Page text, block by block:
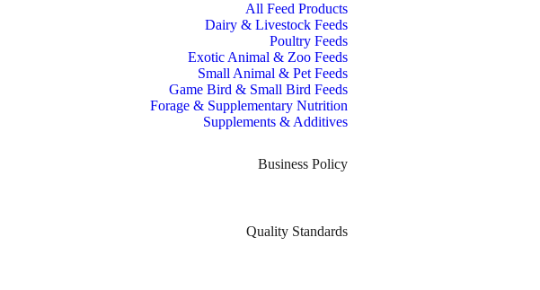
All Feed Products
Dairy & Livestock Feeds
Poultry Feeds
Exotic Animal & Zoo Feeds
Small Animal & Pet Feeds
Game Bird & Small Bird Feeds
Forage & Supplementary Nutrition
Supplements & Additives
Business Policy
Quality Standards